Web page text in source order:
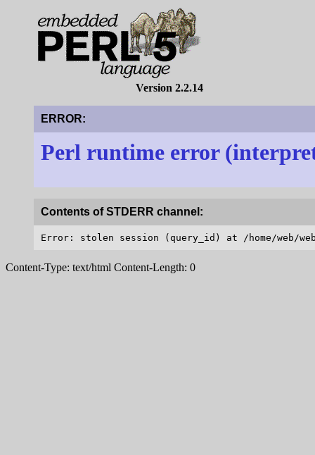
Version 2.2.14
ERROR:
Perl runtime error
Contents of STDERR channel:
Content-Type: text/html Content-Length: 0